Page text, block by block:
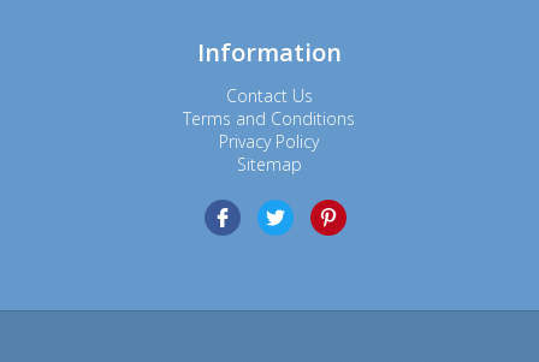
Information
Contact Us
Terms and Conditions
Privacy Policy
Sitemap